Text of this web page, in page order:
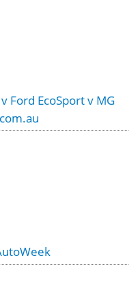
Ford EcoSport v MG